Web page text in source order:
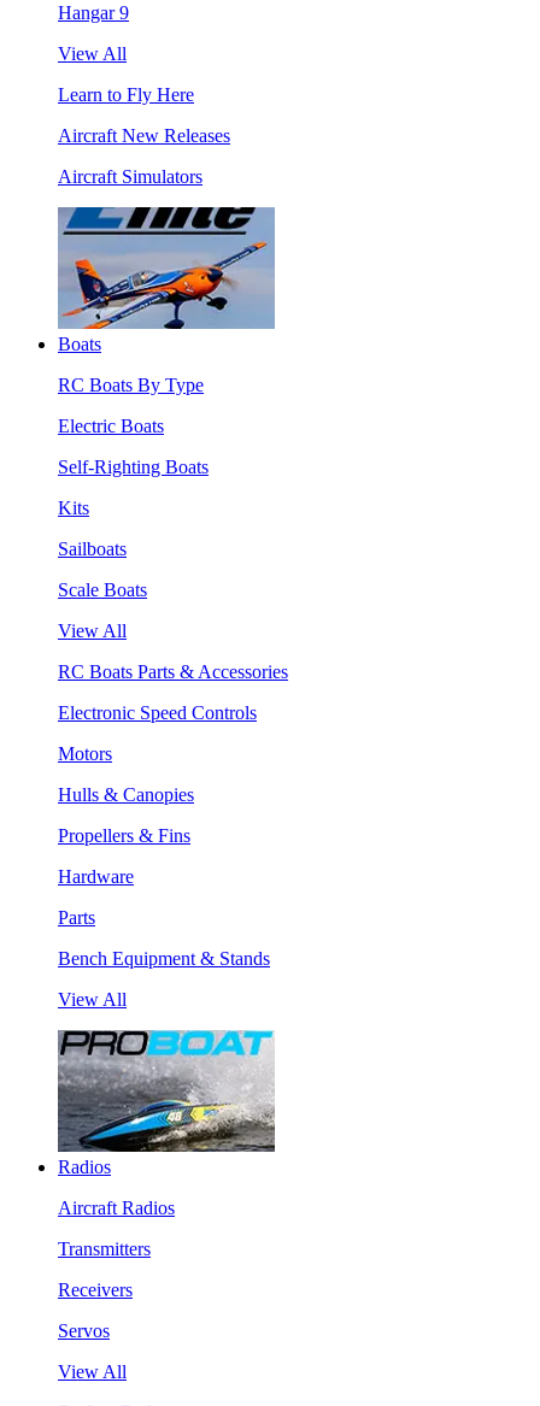
Hangar 9
View All
Learn to Fly Here
Aircraft New Releases
Aircraft Simulators
Boats
RC Boats By Type
Electric Boats
Self-Righting Boats
Kits
Sailboats
Scale Boats
View All
RC Boats Parts & Accessories
Electronic Speed Controls
Motors
Hulls & Canopies
Propellers & Fins
Hardware
Parts
Bench Equipment & Stands
View All
Radios
Aircraft Radios
Transmitters
Receivers
Servos
View All